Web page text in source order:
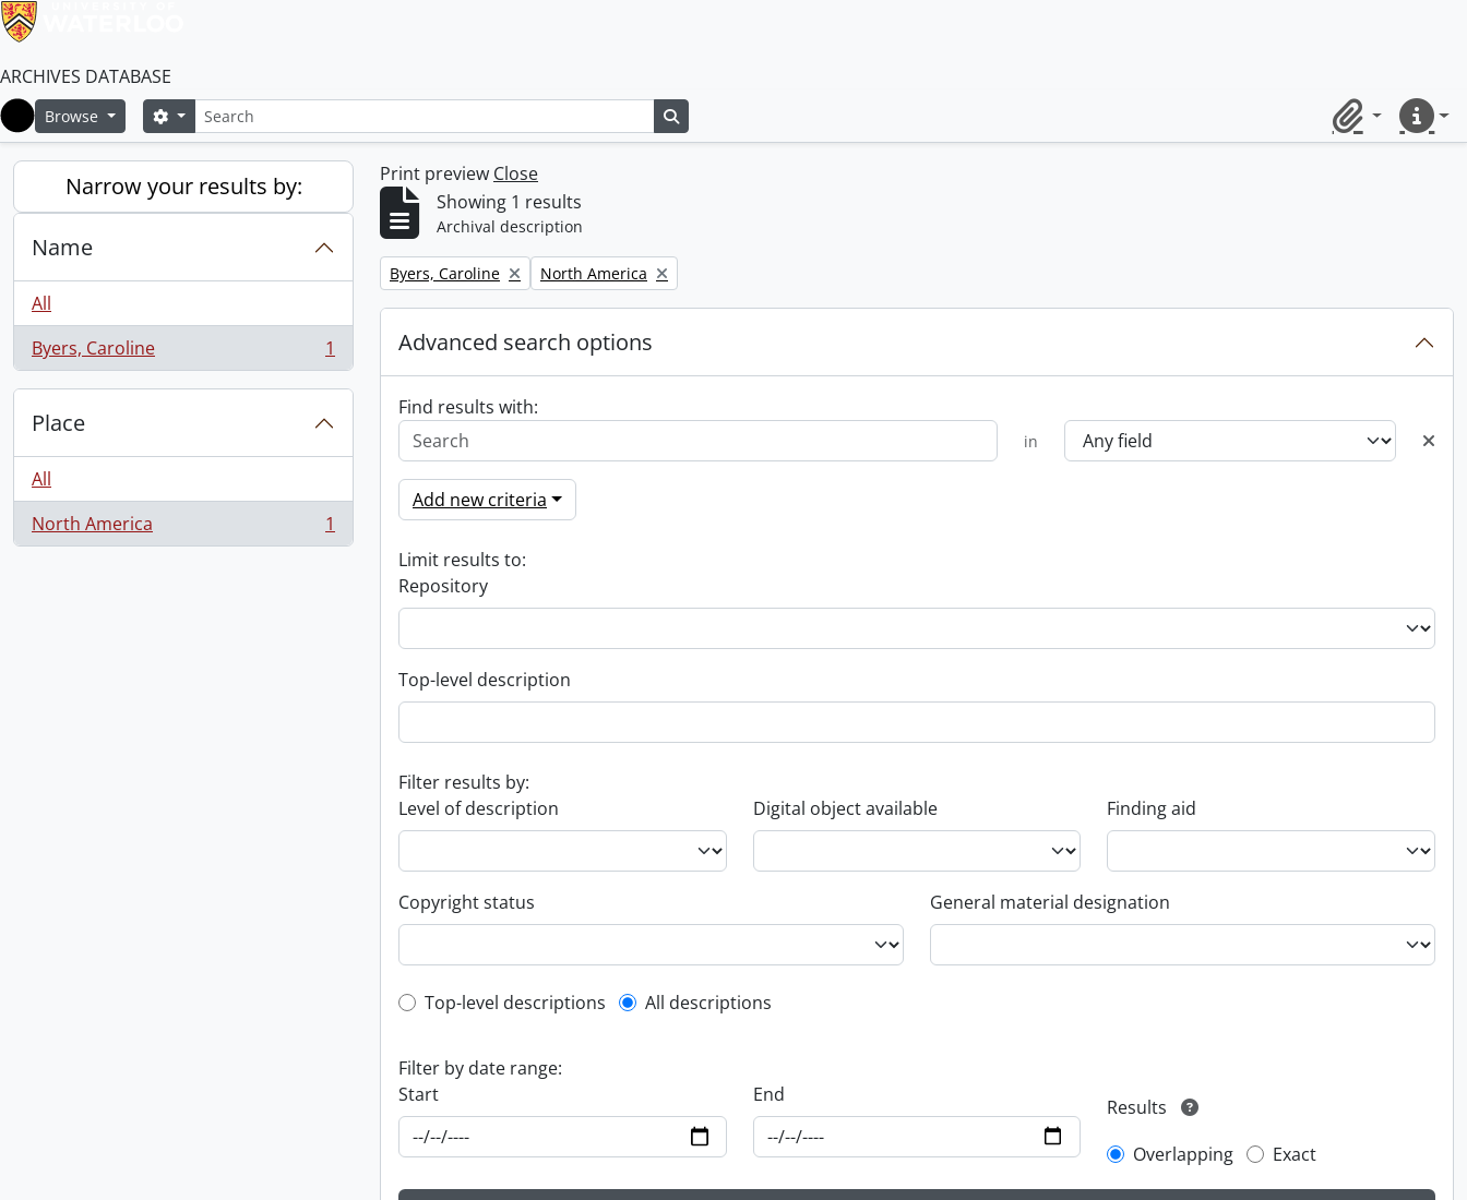
ARCHIVES DATABASE
Home
Browse SearchSearch options
ClipboardQuick
Narrow your results by:
Name
All
Byers, Caroline
, 1 results 1
Place
All
North America
, 1 results 1
Print preview Close
Showing 1 results
Archival description
Remove filter:
Byers, Caroline Remove filter:
North America
Advanced search options
Find results with:
in
Add new criteria
Limit results to:
Repository
Top-level description
Filter results by:
Level of description
Digital object available Finding aid
Copyright status General material designation
Top-level description filter
Top-level descriptions All descriptions
Filter by date range:
Start
End
Results
Overlapping
Exact